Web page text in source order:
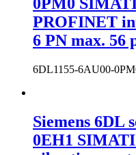
0PM0
PROFINET
6 PN max. 56
6DL1155-6AU00-
Siemens 6DL
0EH1